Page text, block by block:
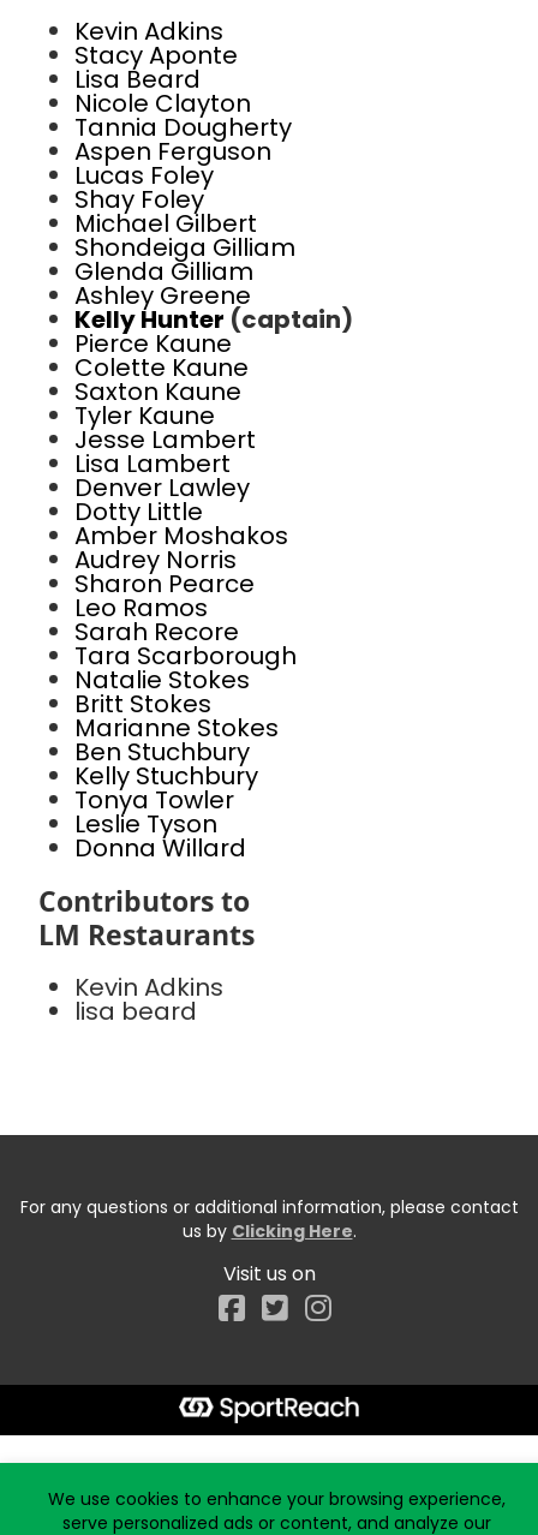
Kevin Adkins
Stacy Aponte
Lisa Beard
Nicole Clayton
Tannia Dougherty
Aspen Ferguson
Lucas Foley
Shay Foley
Michael Gilbert
Shondeiga Gilliam
Glenda Gilliam
Ashley Greene
Kelly Hunter (captain)
Pierce Kaune
Colette Kaune
Saxton Kaune
Tyler Kaune
Jesse Lambert
Lisa Lambert
Denver Lawley
Dotty Little
Amber Moshakos
Audrey Norris
Sharon Pearce
Leo Ramos
Sarah Recore
Tara Scarborough
Natalie Stokes
Britt Stokes
Marianne Stokes
Ben Stuchbury
Kelly Stuchbury
Tonya Towler
Leslie Tyson
Donna Willard
Contributors to
LM Restaurants
Kevin Adkins
lisa beard
For any questions or additional information, please contact
us by Clicking Here.
Visit us on
Facebook
We use cookies to enhance your browsing experience,
serve personalized ads or content, and analyze our